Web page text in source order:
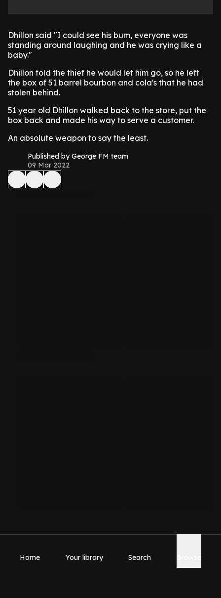
Dhillon said "I could see his bum, everyone was
standing around laughing and he was crying like a
baby."
Dhillon told the thief he would let him go, so he left
the box of 51 barrel bourbon and cola's that he had
stolen behind.
51 year old Dhillon walked back to the store, put the
box back and made his way to serve a customer.
An absolute weapon to say the least.
Published by George FM team
09 Mar 2022
Home Your library Search